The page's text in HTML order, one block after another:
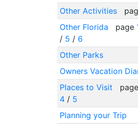
Other Activities
Other Florida
page
/ 5 / 6
Other Parks
Owners Vacation
Places to Visit
page
4/ 5
Planning your Trip